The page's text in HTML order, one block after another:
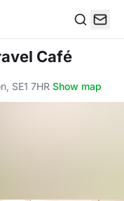
Café
SE1 7HR·Show map